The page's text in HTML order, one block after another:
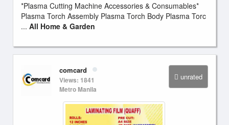
*Plasma Cutting Machine Accessories & Consumables*
Plasma Torch Assembly Plasma Torch Body Plasma Torc
... All Home & Garden
unrated
comcard
Views: 1841
Metro Manila